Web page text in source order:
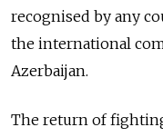
recognised by any
the international
Azerbaijan.
The return of